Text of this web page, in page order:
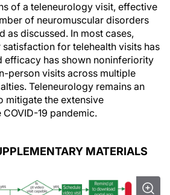
of a teleneurology visit, effective
of neuromuscular disorders
as discussed. In most cases,
for telehealth visits has
efficacy has shown noninferiority
person visits across multiple
Teleneurology remains an
mitigate the extensive
19 pandemic.
MATERIALS